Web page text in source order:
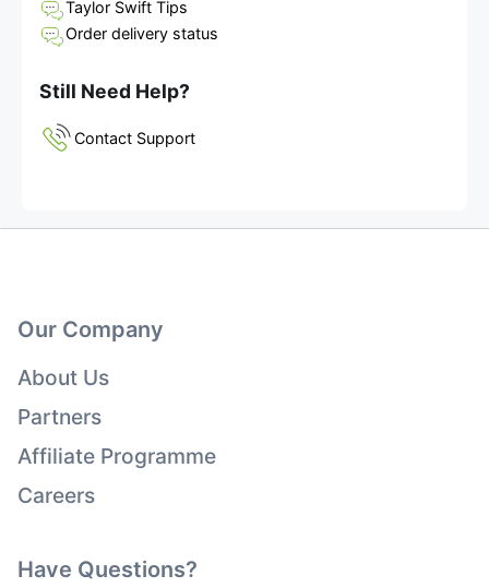
Taylor Swift Tips
Order delivery status
Still Need Help?
Contact Support
Our Company
About Us
Partners
Affiliate Programme
Careers
Have Questions?